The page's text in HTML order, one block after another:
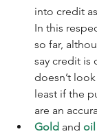
into credit
In this
so far,
say credit is
doesn’t
least if the
are an
Gold and oil